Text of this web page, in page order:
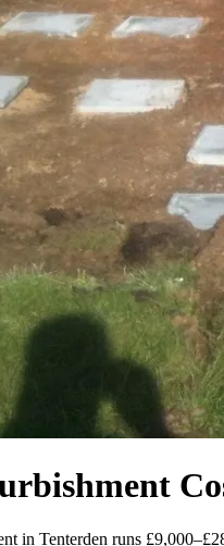
in Tenterden runs